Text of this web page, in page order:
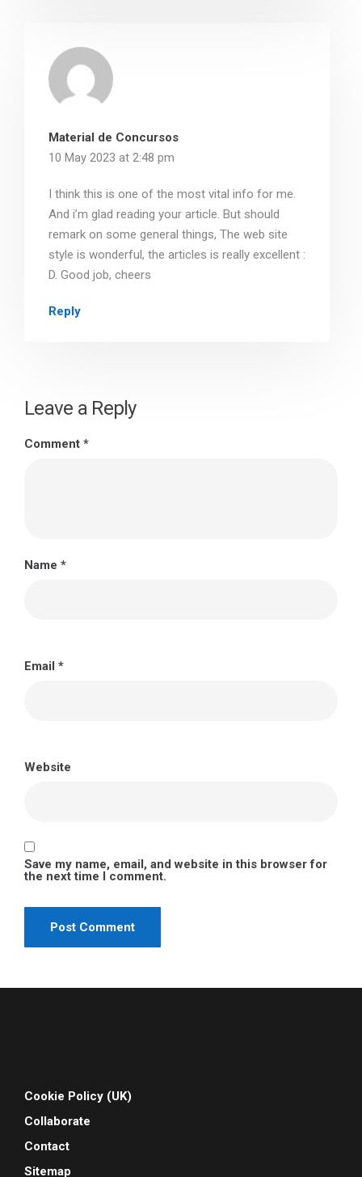
Material de Concursos
10 May 2023 at 2:48 pm
I think this is one of the most vital info for me.
And i’m glad reading your article. But should
remark on some general things, The web site
style is wonderful, the articles is really excellent :
D. Good job, cheers
Reply
Leave a Reply
Comment *
Name *
Email *
Website
Save my name, email, and website in this browser for
the next time I comment.
Cookie Policy (UK)
Collaborate
Contact
Sitemap